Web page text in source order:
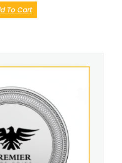
To Cart